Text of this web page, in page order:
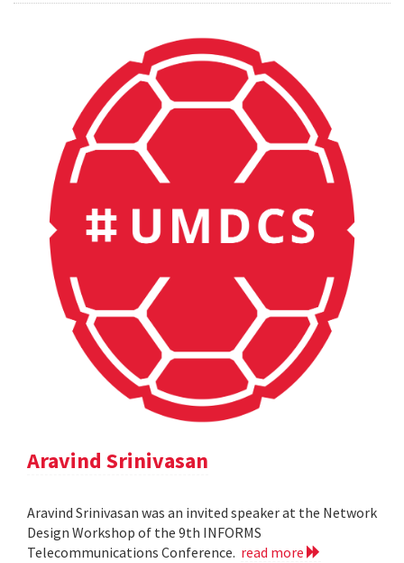
Aravind Srinivasan
Aravind Srinivasan was an invited speaker at the Network
Design Workshop of the 9th INFORMS
Telecommunications Conference. read more